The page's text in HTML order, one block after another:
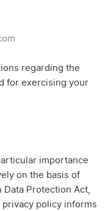
regarding the
for exercising your
importance
on the basis of
Data Protection Act,
privacy policy informs